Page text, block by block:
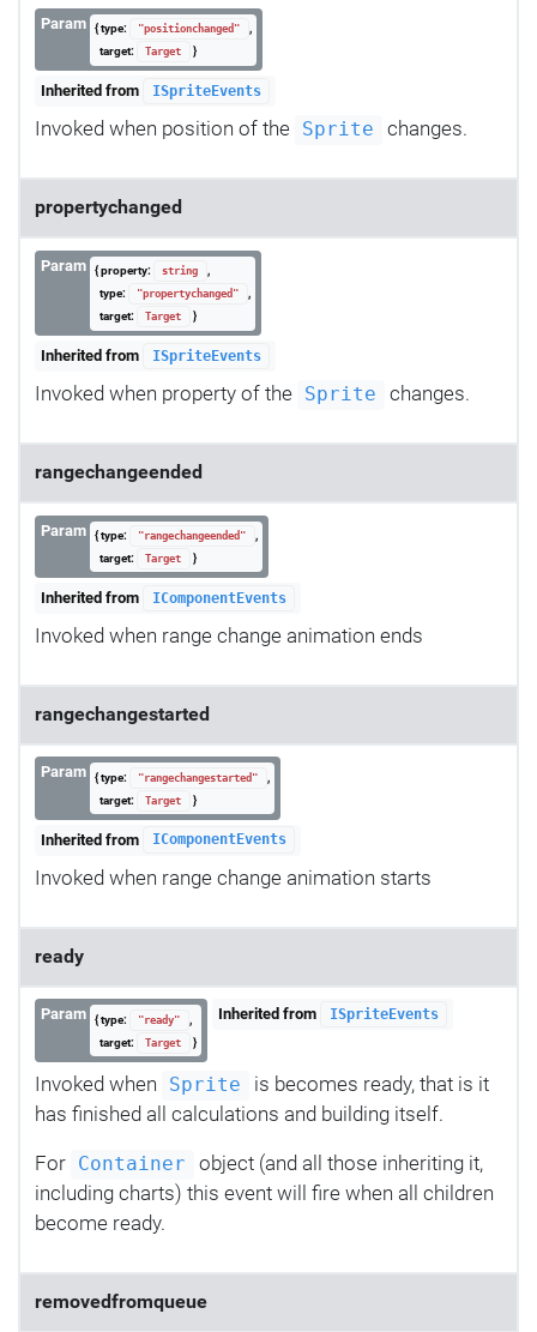
Param { type: "positionchanged"
,
target:
Target }
Inherited from ISpriteEvents
Invoked when position of the Sprite changes.
propertychanged
Param { property: string
,
type:
"propertychanged"
,
target:
Target }
Inherited from ISpriteEvents
Invoked when property of the Sprite changes.
rangechangeended
Param { type: "rangechangeended"
,
target:
Target }
Inherited from IComponentEvents
Invoked when range change animation ends
rangechangestarted
Param { type: "rangechangestarted"
,
target:
Target }
Inherited from IComponentEvents
Invoked when range change animation starts
ready
Param { type: "ready"
,
target:
Target }
Inherited from ISpriteEvents
Invoked when Sprite
is becomes ready, that is it
has finished all calculations and building itself.
For Container
object (and all those inheriting it,
including charts) this event will fire when all children
become ready.
removedfromqueue